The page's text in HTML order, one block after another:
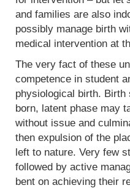
and families are also
possibly manage birth
medical intervention at
The very fact of these
competence in student
physiological birth. Birth
born, latent phase may
without issue and
then expulsion of the
left to nature. Very few
followed by active
bent on achieving their